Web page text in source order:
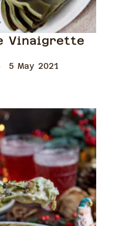
Vinaigrette
5 May 2021